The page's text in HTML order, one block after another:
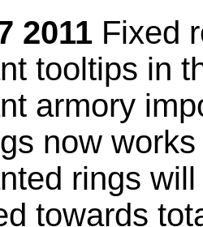
2011 Fixed
tooltips in
armory
now
rings
towards